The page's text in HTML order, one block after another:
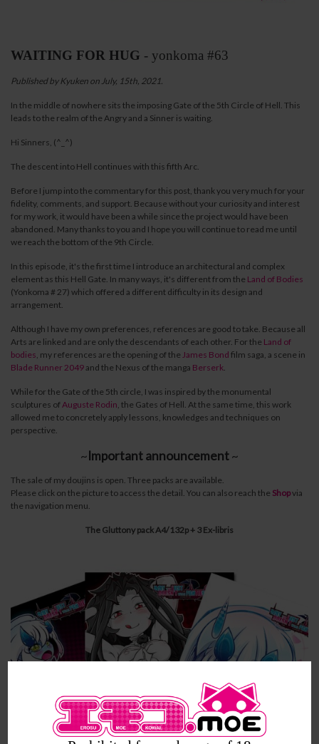
WAITING FOR HUG - yonkoma #63
Published by Kyuken on July, 15th, 2021.
In the middle of nowhere sits the imposing Gate of the 5th Circle of Hell. This
leads to the realm of the Angry and a Sinner is waiting.
Hi Sinners, (^_^)
The descent into Hell continues with this fifth Arc.
Before I jump into the commentary for this post, thank you very much for your
fidelity, comments, and support. Because without your curiosity and interest
for my work, it would have been a while since the project would have been
abandoned. Many thanks to you and I hope you will continue to read me until
we reach the bottom of the 9th Circle.
In this episode, it's the first time I introduce an architectural and complex
element as this Hell Gate. In many ways, it's different from the Land of Bodies
(Yonkoma # 27) which offered a different difficulty in its design and
arrangement.
Although I have my own preferences, references are good to take. Because all
Arts are linked and are only the descendants of each other. For the Land of
bodies, my references are the opening of the James Bond film saga, a scene in
Blade Runner 2049and the Nexus of the manga Berserk.
While for the Gate of the 5th circle, I was inspired by the monumental
sculptures ofAuguste Rodin, the Gates of Hell. At the same time, this work
allowed me to concretely apply lessons, knowledges and techniques on
perspective.
~ Important announcement~
The sale of my doujins is open. Three packs are available.
Please click on the picture to access the detail. You can also reach the Shopvia
the navigation menu.
The Gluttony pack A4/132p + 3 Ex-libris